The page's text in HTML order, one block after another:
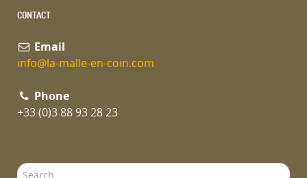
CONTACT
Email
info@la-malle-en-coin.com
Phone
+33 (0)3 88 93 28 23
Search